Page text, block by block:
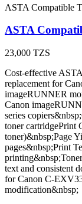
ASTA Compatible
ASTA
23,000 TZS
Cost-effective
replacement for
imageRUNNER
Canon
series
toner cartridgePrint
toner)&nbsp;Page
pages&nbsp;Print
text and consistent
for Canon C-
modification&nbsp;